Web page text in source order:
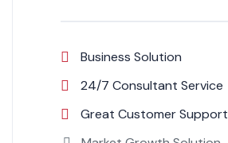
Business Solution
24/7 Consultant Service
Great Customer Support